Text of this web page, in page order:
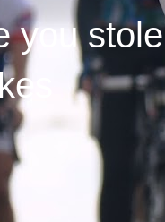
you